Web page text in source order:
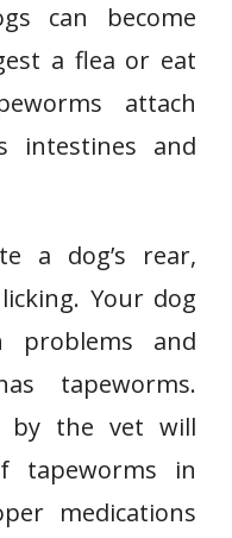
can become
a flea or eat
attach
intestines and
a dog’s rear,
Your dog
and
tapeworms.
by the vet will
tapeworms in
medications